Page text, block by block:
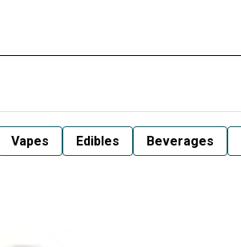
Vapes Edibles Beverages